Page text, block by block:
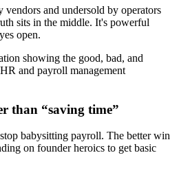
vendors and undersold by operators
sits in the middle. It's powerful
open.
than “saving time”
babysitting payroll. The better win
on founder heroics to get basic